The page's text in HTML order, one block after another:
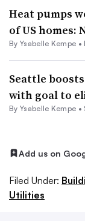
Heat pumps
of US homes:
By Ysabelle Kempe •
Seattle
with goal to
By Ysabelle Kempe •
Add us on
Filed Under:
Utilities